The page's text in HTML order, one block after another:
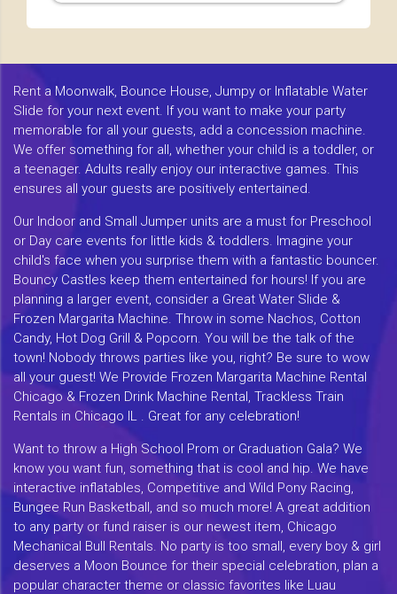
Rent a Moonwalk, Bounce House, Jumpy or Inflatable Water
Slide for your next event. If you want to make your party
memorable for all your guests, add a concession machine.
We offer something for all, whether your child is a toddler, or
a teenager. Adults really enjoy our interactive games. This
ensures all your guests are positively entertained.
Our Indoor and Small Jumper units are a must for Preschool
or Day care events for little kids & toddlers. Imagine your
child's face when you surprise them with a fantastic bouncer.
Bouncy Castles keep them entertained for hours! If you are
planning a larger event, consider a Great Water Slide &
Frozen Margarita Machine. Throw in some Nachos, Cotton
Candy, Hot Dog Grill & Popcorn. You will be the talk of the
town! Nobody throws parties like you, right? Be sure to wow
all your guest! We Provide Frozen Margarita Machine Rental
Chicago & Frozen Drink Machine Rental, Trackless Train
Rentals in Chicago IL . Great for any celebration!
Want to throw a High School Prom or Graduation Gala? We
know you want fun, something that is cool and hip. We have
interactive inflatables, Competitive and Wild Pony Racing,
Bungee Run Basketball, and so much more! A great addition
to any party or fund raiser is our newest item, Chicago
Mechanical Bull Rentals. No party is too small, every boy & girl
deserves a Moon Bounce for their special celebration, plan a
popular character theme or classic favorites like Luau